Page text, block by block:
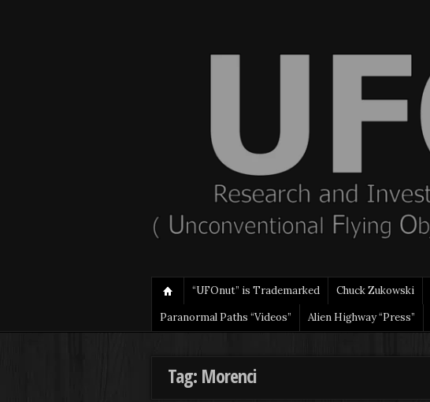
“UFOnut” is Trademarked Chuck Zukowski
Paranormal Paths “Videos”
Alien Highway “Press”
Tag: Morenci